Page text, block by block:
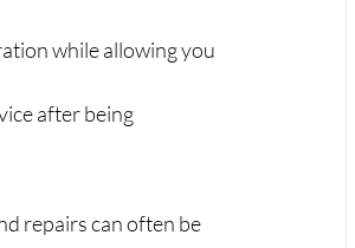
while allowing you
after being
repairs can often be